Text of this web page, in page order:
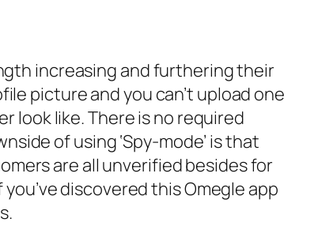
increasing and furthering their
picture and you can’t upload one
look like. There is no required
of using ‘Spy-mode’ is that
are all unverified besides for
discovered this Omegle app